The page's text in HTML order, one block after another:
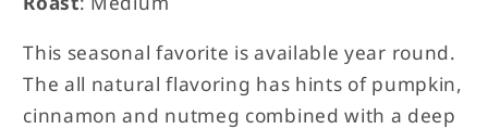
This seasonal favorite is available year round.
The all natural flavoring has hints of pumpkin,
cinnamon and nutmeg combined with a deep